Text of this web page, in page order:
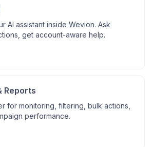
AI assistant inside Wevion. Ask
get account-aware help.
Reports
for monitoring, filtering, bulk actions,
performance.